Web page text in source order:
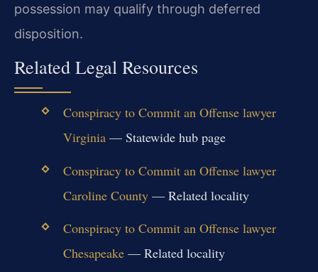
possession may qualify through deferred
disposition.
Related Legal Resources
Conspiracy to Commit an Offense lawyer
Virginia— Statewide hub page
Conspiracy to Commit an Offense lawyer
Caroline County— Related locality
Conspiracy to Commit an Offense lawyer
Chesapeake— Related locality